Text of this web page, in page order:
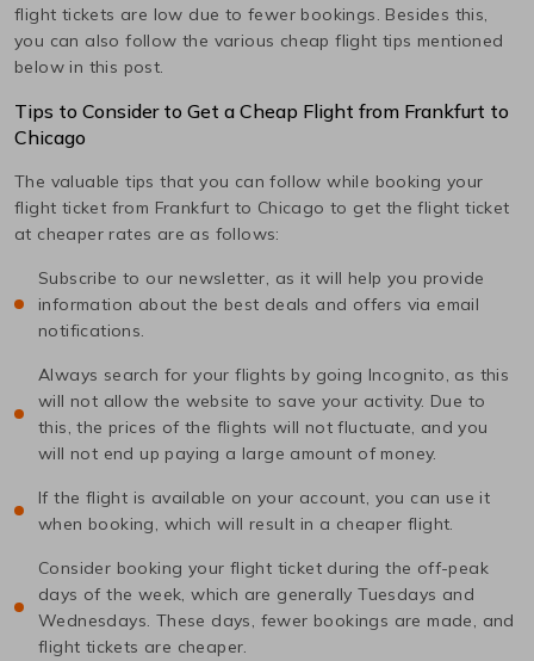
flight tickets are low due to fewer bookings. Besides this,
you can also follow the various cheap flight tips mentioned
below in this post.
Tips to Consider to Get a Cheap Flight from Frankfurt to
Chicago
The valuable tips that you can follow while booking your
flight ticket from Frankfurt to Chicago to get the flight ticket
at cheaper rates are as follows:
Subscribe to our newsletter, as it will help you provide
information about the best deals and offers via email
notifications.
Always search for your flights by going Incognito, as this
will not allow the website to save your activity. Due to
this, the prices of the flights will not fluctuate, and you
will not end up paying a large amount of money.
If the flight is available on your account, you can use it
when booking, which will result in a cheaper flight.
Consider booking your flight ticket during the off-peak
days of the week, which are generally Tuesdays and
Wednesdays. These days, fewer bookings are made, and
flight tickets are cheaper.